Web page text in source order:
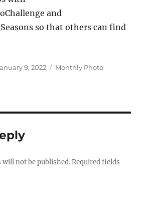
and
so that others can find
9, 2022 Categories
Monthly Photo
will not be published. Required fields